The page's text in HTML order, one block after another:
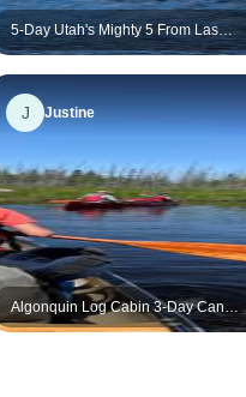
5-Day Utah's Mighty 5 From Las
Vegas
J Justine
Algonquin Log Cabin 3-Day Canoe
and Hike Adventure